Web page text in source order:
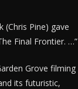
(Chris Pine) gave
Final Frontier. …”
Grove filming
its futuristic,